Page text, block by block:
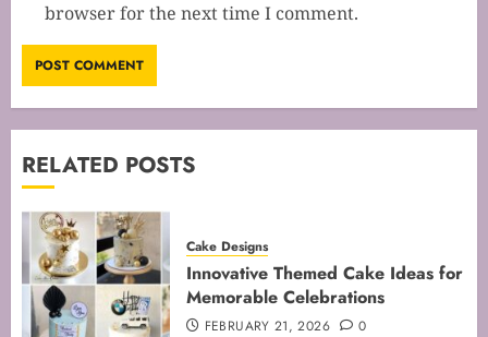
browser for the next time I comment.
RELATED POSTS
Cake Designs
Innovative Themed Cake Ideas for
Memorable Celebrations
FEBRUARY 21, 2026 0